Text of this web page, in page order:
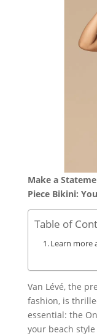
Make a
Piece Bikini:
Table of
Learn more
Van Lévé, the
fashion, is
essential: the
your beach